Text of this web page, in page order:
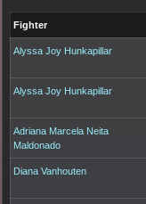
Fighter
Alyssa Joy Hunkapillar
Alyssa Joy Hunkapillar
Adriana Marcela Neita
Maldonado
Diana Vanhouten